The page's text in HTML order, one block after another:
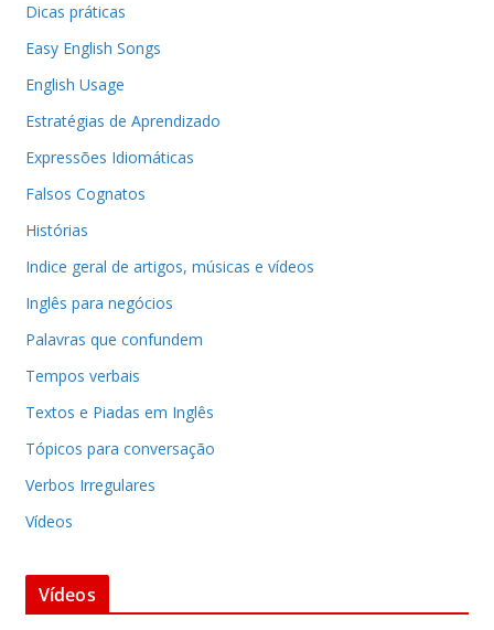
Dicas práticas
Easy English Songs
English Usage
Estratégias de Aprendizado
Expressões Idiomáticas
Falsos Cognatos
Histórias
Indice geral de artigos, músicas e vídeos
Inglês para negócios
Palavras que confundem
Tempos verbais
Textos e Piadas em Inglês
Tópicos para conversação
Verbos Irregulares
Vídeos
Vídeos